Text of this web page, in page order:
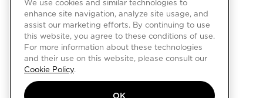
We use cookies and similar technologies to
enhance site navigation, analyze site usage, and
assist our marketing efforts. By continuing to use
this website, you agree to these conditions of use.
For more information about these technologies
and their use on this website, please consult our
Cookie Policy.
OK